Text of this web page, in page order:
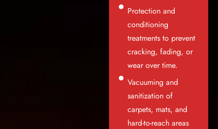
Protection and
conditioning
treatments to prevent
cracking, fading, or
wear over time.
Vacuuming and
sanitization of
carpets, mats, and
hard-to-reach areas